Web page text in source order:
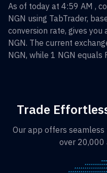
As of today at 4:59 AM ,
NGN using TabTrader,
conversion rate, gives
NGN. The current
NGN, while 1 NGN equals
Trade
Our app offers
over 20,000